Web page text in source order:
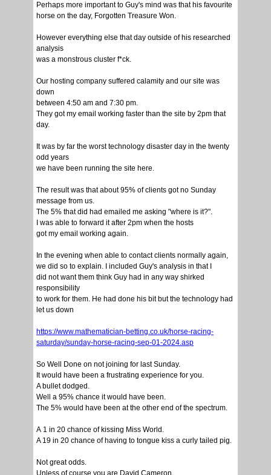
Perhaps more important to Guy's mind was that his favourite
horse on the day, Forgotten Treasure Won.
However everything else that day outside of his researched
analysis
was a monstrous cluster f*ck.
Our hosting company suffered calamity and our site was
down
between 4:50 am and 7:30 pm.
They got my email working faster than the site by 2pm that
day.
It was by far the worst technology disaster day in the twenty
odd years
we have been running the site here.
The result was that about 95% of clients got no Sunday
message from us.
The 5% that did had emailed me asking "where is it?".
I was able to forward it after 2pm when the hosts
got my email working again.
In the evening when able to contact clients normally again,
we did so to explain. I included Guy's analysis in that I
did not want them think Guy had in any way shirked
responsibility
to work for them. He had done his bit but the technology had
let us down
https://www.mathematician-betting.co.uk/horse-racing-
saturday/sunday-horse-racing-sep-01-2024.asp
So Well Done on not joining for last Sunday.
It would have been a frustrating experience for you.
A bullet dodged.
Well a 95% chance it would have been.
The 5% would have been at the other end of the spectrum.
A 1 in 20 chance of kissing Miss World.
A 19 in 20 chance of having to tongue kiss a curly tailed pig.
Not great odds.
Unless of course you are David Cameron.